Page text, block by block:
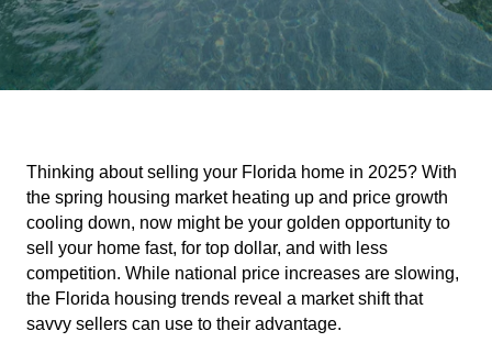
Thinking about selling your Florida home in 2025? With
the spring housing market heating up and price growth
cooling down, now might be your golden opportunity to
sell your home fast, for top dollar, and with less
competition. While national price increases are slowing,
the Florida housing trends reveal a market shift that
savvy sellers can use to their advantage.